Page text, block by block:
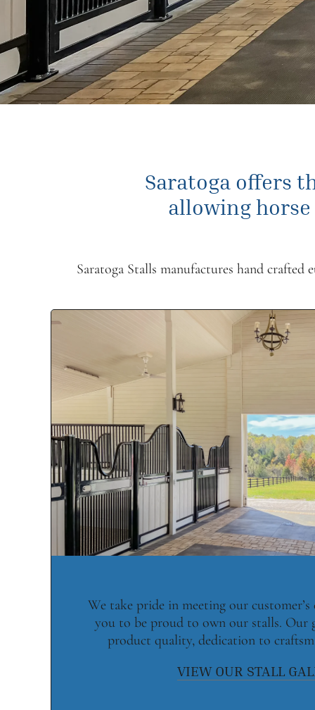
Saratoga offers
allowing
Saratoga Stalls manufactures hand
We take pride in meeting our
you to be proud to own our stalls. Our
product quality, dedication to
VIEW OUR STALL